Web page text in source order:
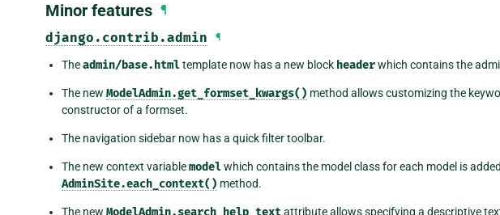
Minor features ¶
django.contrib.admin
¶
Theadmin/base.htmltemplate now has a new block headerwhich contains the
The new ModelAdmin.get_formset_kwargs() method allows customizing the
constructor of a formset.
The navigation sidebar now has a quick filter toolbar.
The new context variablemodelwhich contains the model class for each model is
AdminSite.each_context() method.
The new attribute allows specifying a descriptive